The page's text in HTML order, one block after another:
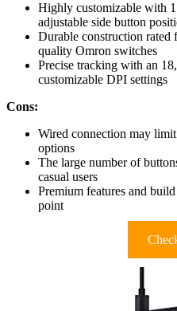
Highly customizable with
adjustable side button
Durable construction
quality Omron switches
Precise tracking with an
customizable DPI settings
Cons:
Wired connection may
options
The large number of
casual users
Premium features and
point